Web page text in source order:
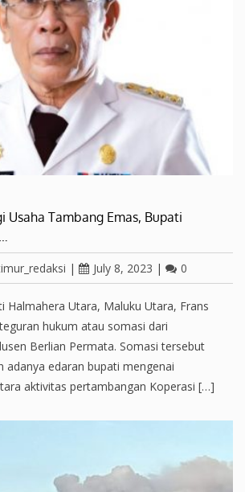
Usaha Tambang Emas, Bupati
| July 8, 2023 | 0
Utara, Maluku Utara, Frans
hukum atau somasi dari
Berlian Permata. Somasi tersebut
adanya edaran bupati mengenai
aktivitas pertambangan Koperasi […]